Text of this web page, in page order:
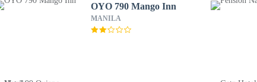
OYO 790 Mango Inn
MANILA